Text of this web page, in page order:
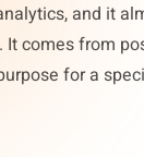
and it
comes from
for a